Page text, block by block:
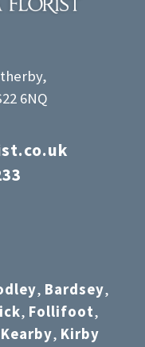
6NQ
, Bardsey,
, Follifoot,
Kearby, Kirby